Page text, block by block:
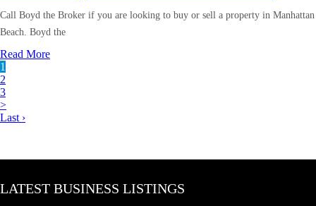
Call Boyd the Broker if you are looking to buy or sell a property in Manhattan
Beach. Boyd the
Read More
1
2
3
>
Last ›
LATEST BUSINESS LISTINGS